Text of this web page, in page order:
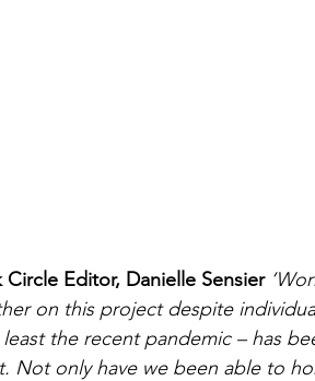
Circle Editor, Danielle Sensier
on this project despite
the recent pandemic – has
Not only have we been able to